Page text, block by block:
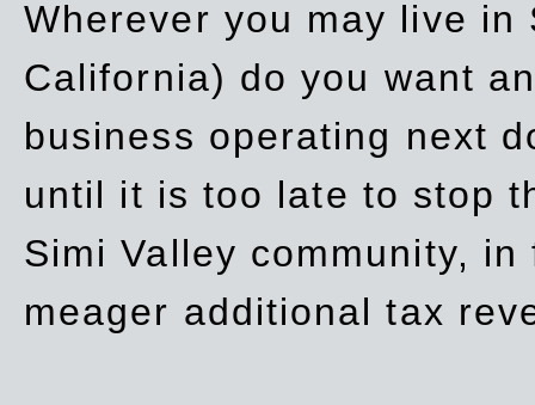
Wherever you may live
California) do you want
business operating next
until it is too late to stop
Simi Valley community,
meager additional tax